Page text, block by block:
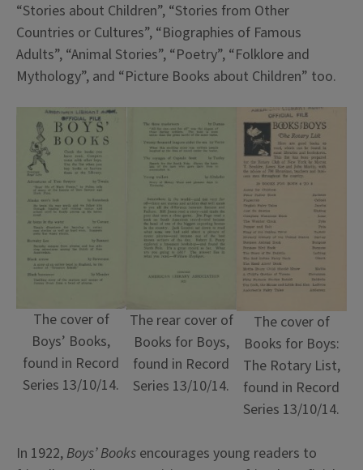
“Stories about Children”, “Stories from Other
Countries or Cultures”, “Biographies of Famous
Adults”, “Animal Stories”, “Poetry”, “Folklore and
Mythology”, and “Picture Books about Children” too.
The cover of
Boys’ Books,
found in Record
Series 13/10/14.
The rear cover of
Books for Boys,
found in Record
Series 13/10/14.
The cover of
Books for Boys:
The Rotary List,
found in Record
Series 13/10/14.
In 1922, Boys’ Books encourages young readers to